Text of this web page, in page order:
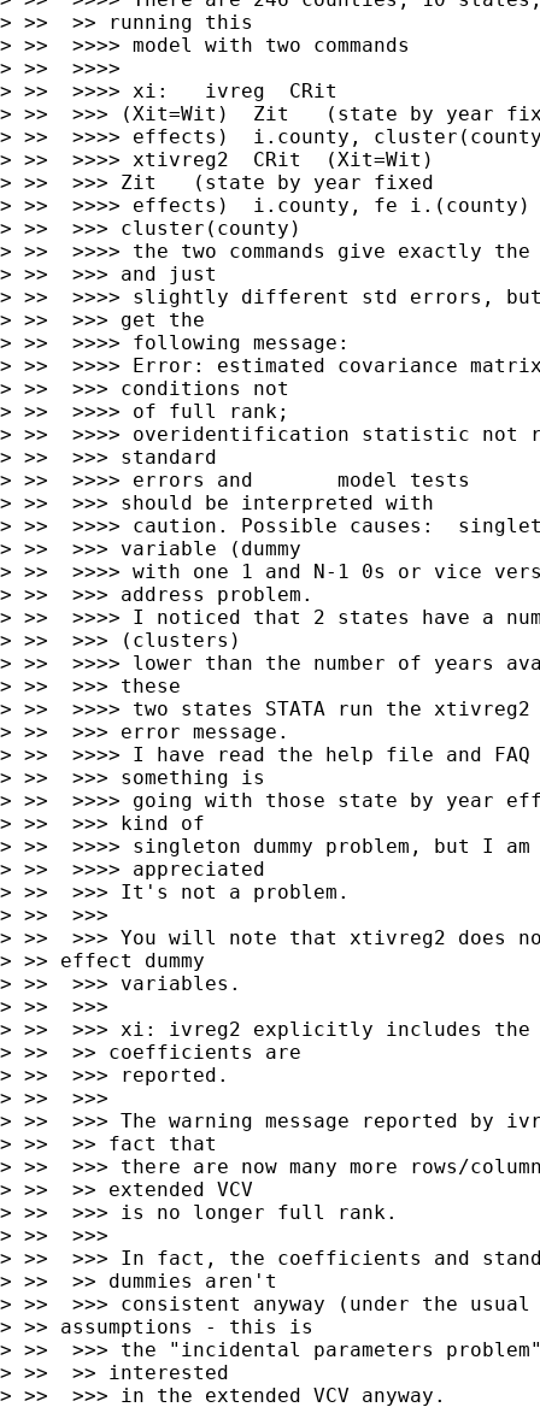
> >>  >> running this
> >>  >>>> model with two commands
> >>  >>>>
> >>  >>>> xi:   ivreg  CRit
> >>  >>> (Xit=Wit)  Zit   (state by year
> >>  >>>> effects)  i.county,
> >>  >>>> xtivreg2  CRit  (Xit=Wit)
> >>  >>> Zit   (state by year fixed
> >>  >>>> effects)  i.county, fe i.(county)
> >>  >>> cluster(county)
> >>  >>>> the two commands give exactly
> >>  >>> and just
> >>  >>>> slightly different std errors,
> >>  >>> get the
> >>  >>>> following message:
> >>  >>>> Error: estimated covariance matrix
> >>  >>> conditions not
> >>  >>>> of full rank;
> >>  >>>> overidentification statistic not
> >>  >>> standard
> >>  >>>> errors and       model tests
> >>  >>> should be interpreted with
> >>  >>>> caution. Possible causes:
> >>  >>> variable (dummy
> >>  >>>> with one 1 and N-1 0s or vice
> >>  >>> address problem.
> >>  >>>> I noticed that 2 states have a
> >>  >>> (clusters)
> >>  >>>> lower than the number of years
> >>  >>> these
> >>  >>>> two states STATA run the
> >>  >>> error message.
> >>  >>>> I have read the help file and
> >>  >>> something is
> >>  >>>> going with those state by year
> >>  >>> kind of
> >>  >>>> singleton dummy problem, but I
> >>  >>>> appreciated
> >>  >>> It's not a problem.
> >>  >>>
> >>  >>> You will note that xtivreg2 does
> >> effect dummy
> >>  >>> variables.
> >>  >>>
> >>  >>> xi: ivreg2 explicitly includes the
> >>  >> coefficients are
> >>  >>> reported.
> >>  >>>
> >>  >>> The warning message reported by
> >>  >> fact that
> >>  >>> there are now many more rows/
> >>  >> extended VCV
> >>  >>> is no longer full rank.
> >>  >>>
> >>  >>> In fact, the coefficients and
> >>  >> dummies aren't
> >>  >>> consistent anyway (under the
> >> assumptions - this is
> >>  >>> the "incidental parameters
> >>  >> interested
> >>  >>> in the extended VCV anyway.